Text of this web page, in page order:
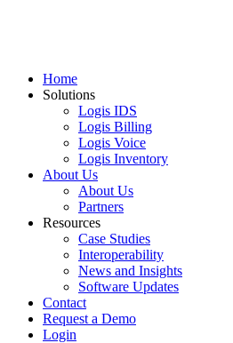
Home
Solutions
Logis IDS
Logis Billing
Logis Voice
Logis Inventory
About Us
About Us
Partners
Resources
Case Studies
Interoperability
News and Insights
Software Updates
Contact
Request a Demo
Login